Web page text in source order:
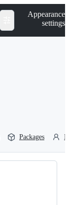
Appearance
settings
Packages